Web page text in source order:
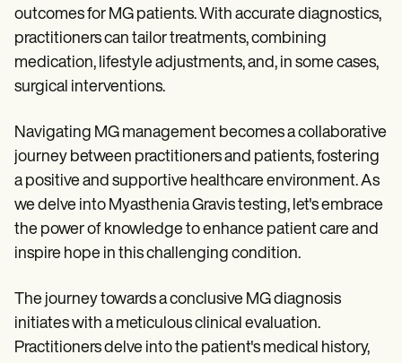
outcomes for MG patients. With accurate diagnostics,
practitioners can tailor treatments, combining
medication, lifestyle adjustments, and, in some cases,
surgical interventions.
Navigating MG management becomes a collaborative
journey between practitioners and patients, fostering
a positive and supportive healthcare environment. As
we delve into Myasthenia Gravis testing, let's embrace
the power of knowledge to enhance patient care and
inspire hope in this challenging condition.
The journey towards a conclusive MG diagnosis
initiates with a meticulous clinical evaluation.
Practitioners delve into the patient's medical history,